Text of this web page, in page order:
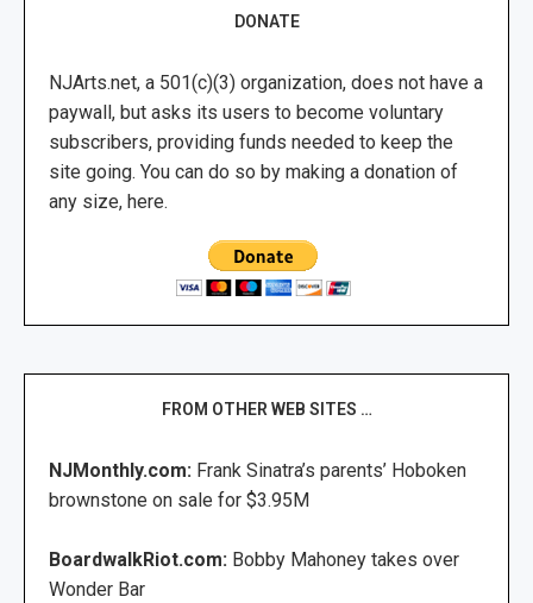
DONATE
NJArts.net, a 501(c)(3) organization, does not have a
paywall, but asks its users to become voluntary
subscribers, providing funds needed to keep the
site going. You can do so by making a donation of
any size, here.
FROM OTHER WEB SITES …
NJMonthly.com: Frank Sinatra’s parents’ Hoboken
brownstone on sale for $3.95M
BoardwalkRiot.com: Bobby Mahoney takes over
Wonder Bar